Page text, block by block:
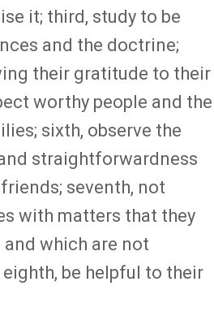
it; third, study to be
and the doctrine;
their gratitude to their
worthy people and the
sixth, observe the
straightforwardness
seventh, not
with matters that they
which are not
be helpful to their